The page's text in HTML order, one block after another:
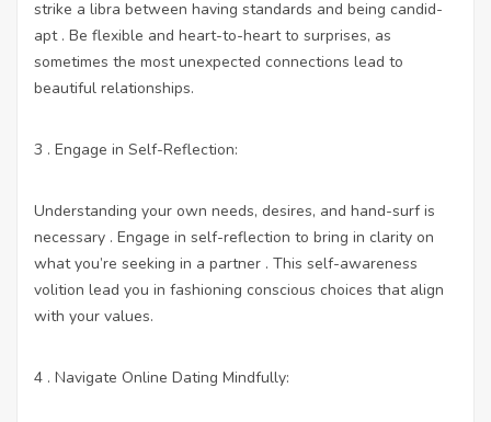
strike a libra between having standards and being candid-
apt . Be flexible and heart-to-heart to surprises, as
sometimes the most unexpected connections lead to
beautiful relationships.
3 . Engage in Self-Reflection:
Understanding your own needs, desires, and hand-surf is
necessary . Engage in self-reflection to bring in clarity on
what you’re seeking in a partner . This self-awareness
volition lead you in fashioning conscious choices that align
with your values.
4 . Navigate Online Dating Mindfully: